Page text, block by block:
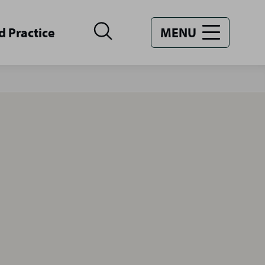
Practice MENU